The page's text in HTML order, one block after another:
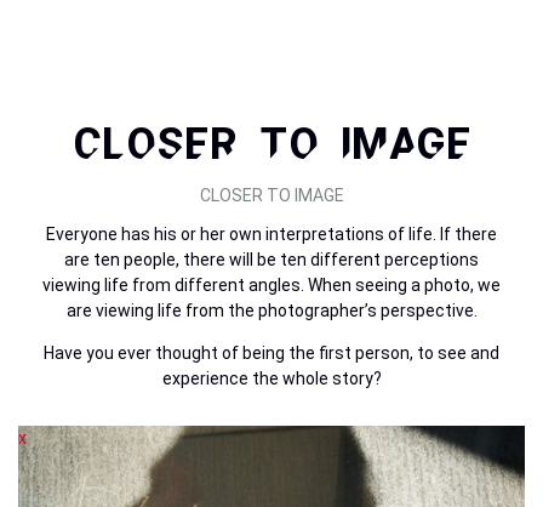
CLOSER TO IMAGE
CLOSER TO IMAGE
Everyone has his or her own interpretations of life. If there
are ten people, there will be ten different perceptions
viewing life from different angles. When seeing a photo, we
are viewing life from the photographer’s perspective.
Have you ever thought of being the first person, to see and
experience the whole story?
x